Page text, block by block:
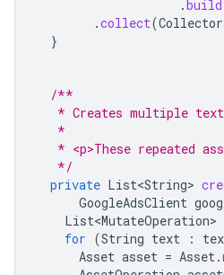
.build
.collect(
}
/**
* Creates multiple
   *
* <p>These repeated
   */
private List<String>
GoogleAdsClient
List<MutateOperation>
for (String text :
Asset asset = Asset.